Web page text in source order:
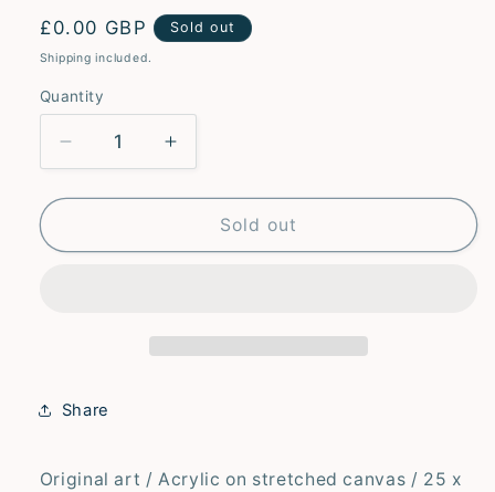
Regular
price
£0.00 GBP Sold out
Shipping included.
Quantity
Quantity
Decrease
quantity
for
for
Increase
quantity
for
Waiting
for
Sold out
Share
Original art / Acrylic on stretched canvas / 25 x